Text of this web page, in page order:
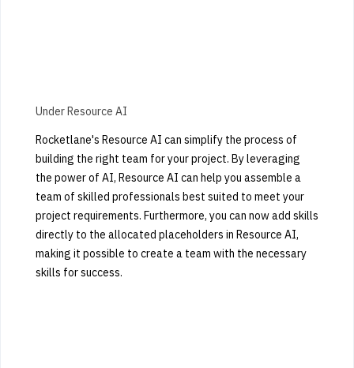
Under Resource AI
Rocketlane's Resource AI can simplify the process of
building the right team for your project. By leveraging
the power of AI, Resource AI can help you assemble a
team of skilled professionals best suited to meet your
project requirements. Furthermore, you can now add skills
directly to the allocated placeholders in Resource AI,
making it possible to create a team with the necessary
skills for success.